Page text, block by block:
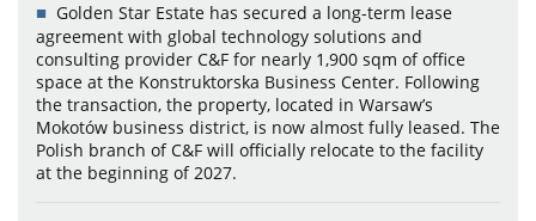
Golden Star Estate has secured a long-term lease
agreement with global technology solutions and
consulting provider C&F for nearly 1,900 sqm of office
space at the Konstruktorska Business Center. Following
the transaction, the property, located in Warsaw’s
Mokotów business district, is now almost fully leased. The
Polish branch of C&F will officially relocate to the facility
at the beginning of 2027.